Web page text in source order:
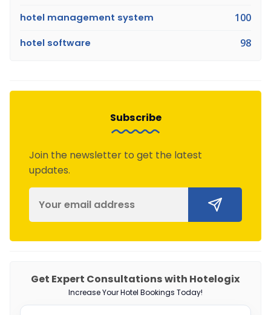
hotel management system 100
hotel software 98
Subscribe
Join the newsletter to get the latest
updates.
Get Expert Consultations with Hotelogix
Increase Your Hotel Bookings Today!